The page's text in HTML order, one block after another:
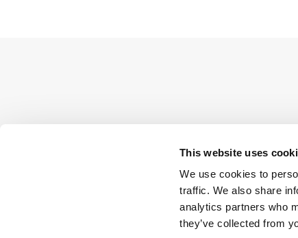
This website uses
We use cookies to
traffic. We also share
analytics partners who
they’ve collected from